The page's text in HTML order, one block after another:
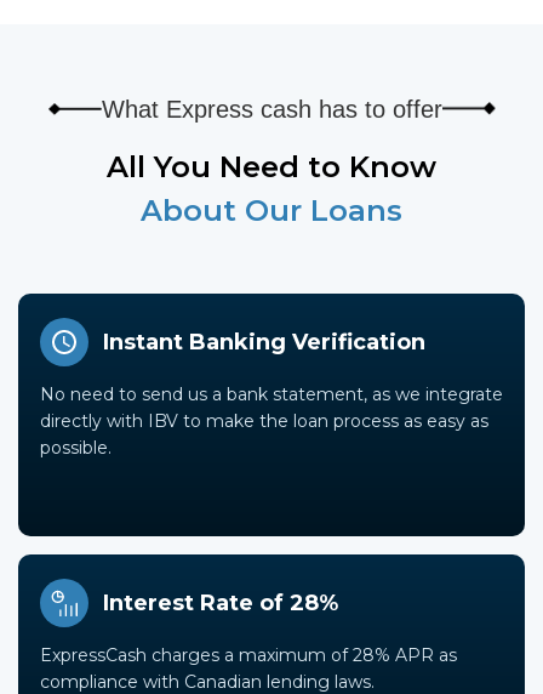
What Express cash has to offer
All You Need to Know
About Our Loans
Instant Banking Verification
No need to send us a bank statement, as we integrate
directly with IBV to make the loan process as easy as
possible.
Interest Rate of 28%
ExpressCash charges a maximum of 28% APR as
compliance with Canadian lending laws.